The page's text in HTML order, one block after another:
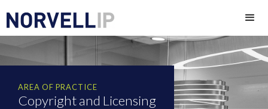
AREA OF PRACTICE
Copyright and Licensing